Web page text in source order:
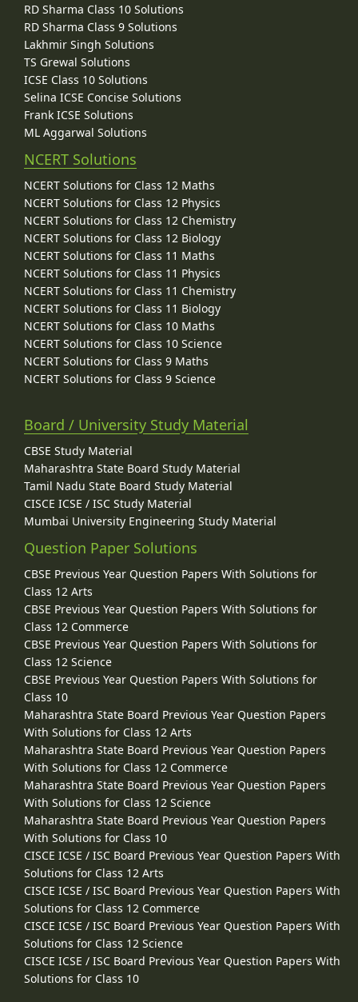
RD Sharma Class 10 Solutions
RD Sharma Class 9 Solutions
Lakhmir Singh Solutions
TS Grewal Solutions
ICSE Class 10 Solutions
Selina ICSE Concise Solutions
Frank ICSE Solutions
ML Aggarwal Solutions
NCERT Solutions
NCERT Solutions for Class 12 Maths
NCERT Solutions for Class 12 Physics
NCERT Solutions for Class 12 Chemistry
NCERT Solutions for Class 12 Biology
NCERT Solutions for Class 11 Maths
NCERT Solutions for Class 11 Physics
NCERT Solutions for Class 11 Chemistry
NCERT Solutions for Class 11 Biology
NCERT Solutions for Class 10 Maths
NCERT Solutions for Class 10 Science
NCERT Solutions for Class 9 Maths
NCERT Solutions for Class 9 Science
Board / University Study Material
CBSE Study Material
Maharashtra State Board Study Material
Tamil Nadu State Board Study Material
CISCE ICSE / ISC Study Material
Mumbai University Engineering Study Material
Question Paper Solutions
CBSE Previous Year Question Papers With Solutions for
Class 12 Arts
CBSE Previous Year Question Papers With Solutions for
Class 12 Commerce
CBSE Previous Year Question Papers With Solutions for
Class 12 Science
CBSE Previous Year Question Papers With Solutions for
Class 10
Maharashtra State Board Previous Year Question Papers
With Solutions for Class 12 Arts
Maharashtra State Board Previous Year Question Papers
With Solutions for Class 12 Commerce
Maharashtra State Board Previous Year Question Papers
With Solutions for Class 12 Science
Maharashtra State Board Previous Year Question Papers
With Solutions for Class 10
CISCE ICSE / ISC Board Previous Year Question Papers With
Solutions for Class 12 Arts
CISCE ICSE / ISC Board Previous Year Question Papers With
Solutions for Class 12 Commerce
CISCE ICSE / ISC Board Previous Year Question Papers With
Solutions for Class 12 Science
CISCE ICSE / ISC Board Previous Year Question Papers With
Solutions for Class 10